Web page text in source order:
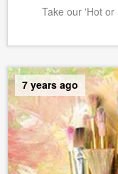
Take our 'Hot
7 years ago